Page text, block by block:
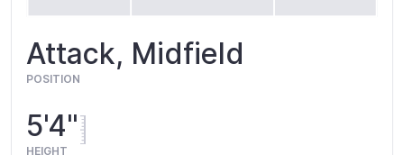
Attack, Midfield
POSITION
5'4"
HEIGHT